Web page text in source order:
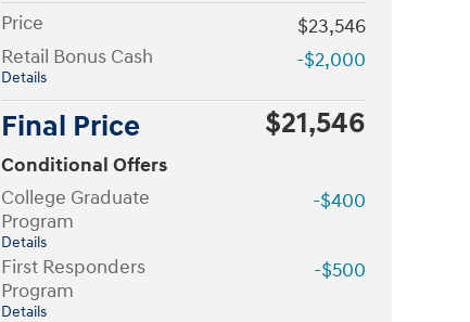
Price
$23,546
Retail Bonus Cash
Details
-$2,000
Final Price $21,546
Conditional Offers
College Graduate
Program
Details
-$400
First Responders
Program
Details
-$500